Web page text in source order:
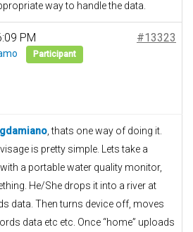
way to handle the data.
PM #13323
Participant
, thats one way of doing it.
is pretty simple. Lets take a
a portable water quality monitor,
He/She drops it into a river at
data. Then turns device off, moves
data etc etc. Once “home” uploads